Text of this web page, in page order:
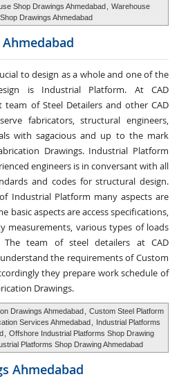
Shop Drawings Ahmedabad
Warehouse
Drawings Ahmedabad
Ahmedabad
to design as a whole and one of the
is Industrial Platform. At CAD
team of Steel Detailers and other CAD
fabricators, structural engineers,
with sagacious and up to the mark
Drawings. Industrial Platform
engineers is in conversant with all
and codes for structural design.
Industrial Platform many aspects are
basic aspects are access specifications,
measurements, various types of loads
team of steel detailers at CAD
the requirements of Custom
they prepare work schedule of
Drawings.
Drawings Ahmedabad
Custom Steel Platform
Services Ahmedabad
Industrial Platforms
Offshore Industrial Platforms Shop Drawing
Platforms Shop Drawing Ahmedabad
Ahmedabad